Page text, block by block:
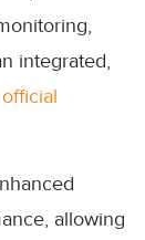
integrated,
allowing